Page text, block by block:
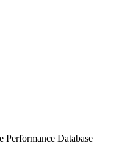
Performance Database